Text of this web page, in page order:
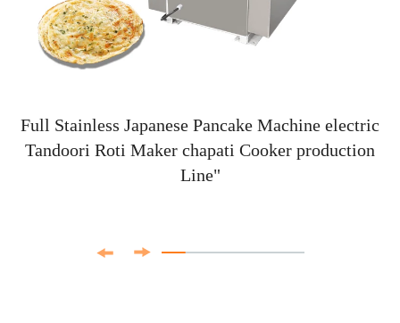
Full Stainless Japanese Pancake Machine electric
Tandoori Roti Maker chapati Cooker production
Line"